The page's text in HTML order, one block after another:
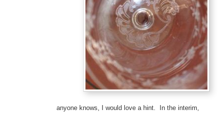
anyone knows, I would love a hint. In the interim,